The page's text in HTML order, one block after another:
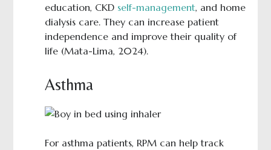
education, CKD self-management, and home
dialysis care. They can increase patient
independence and improve their quality of
life (Mata-Lima, 2024).
Asthma
For asthma patients, RPM can help track